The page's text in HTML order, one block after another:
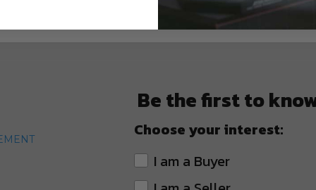
Be the first to
Choose your interest:
I am a Buyer